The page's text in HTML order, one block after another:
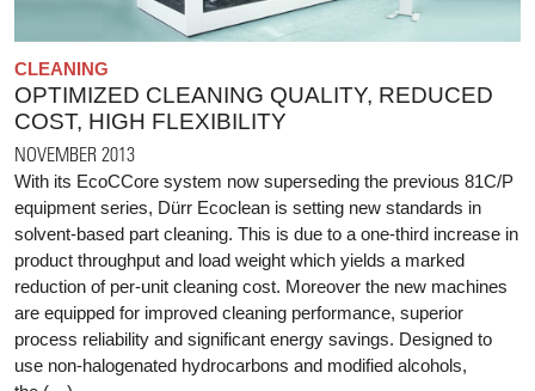
CLEANING
OPTIMIZED CLEANING QUALITY, REDUCED
COST, HIGH FLEXIBILITY
NOVEMBER 2013
With its EcoCCore system now superseding the previous 81C/P
equipment series, Dürr Ecoclean is setting new standards in
solvent-based part cleaning. This is due to a one-third increase in
product throughput and load weight which yields a marked
reduction of per-unit cleaning cost. Moreover the new machines
are equipped for improved cleaning performance, superior
process reliability and significant energy savings. Designed to
use non-halogenated hydrocarbons and modified alcohols,